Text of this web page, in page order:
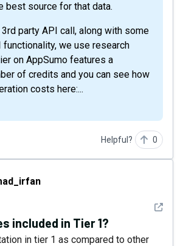
best source for that data.
party API call, along with some
functionality, we use research
on AppSumo features a
of credits and you can see how
costs here:...
Helpful? 0
See
included in Tier 1?
in tier 1 as compared to other